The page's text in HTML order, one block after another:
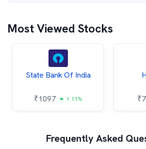
Most Viewed Stocks
State Bank Of India
₹1097 1.11% ₹
Frequently Asked